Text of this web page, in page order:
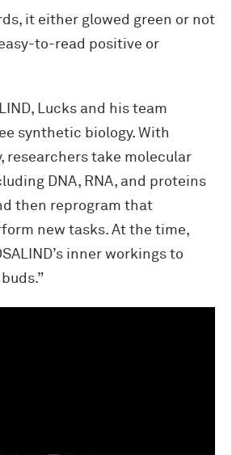
it either glowed green or not
to-read positive or
Lucks and his team
synthetic biology. With
researchers take molecular
DNA, RNA, and proteins
then reprogram that
new tasks. At the time,
inner workings to